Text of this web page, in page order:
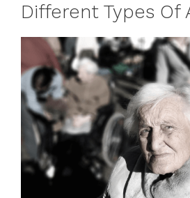
Different Types Of